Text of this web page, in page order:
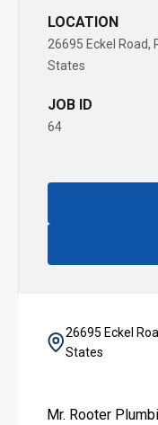
LOCATION
26695 Eckel Road,
States
JOB ID
64
26695 Eckel
States
Mr. Rooter